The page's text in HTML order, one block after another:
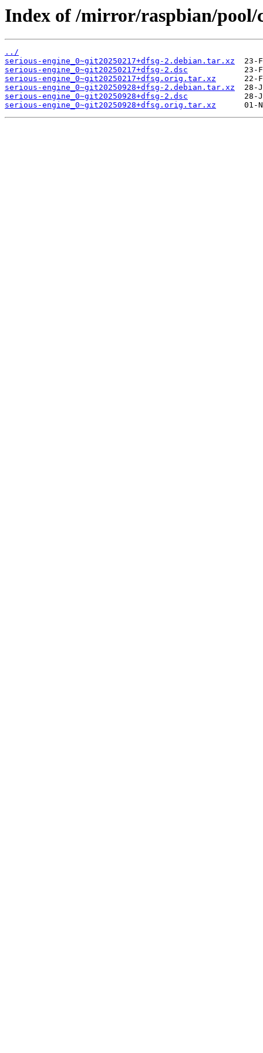
Index of /mirror/raspbian/pool/
../
serious-engine_0~git20250217+dfsg-2.debian.tar.xz
serious-engine_0~git20250217+dfsg-2.dsc
serious-engine_0~git20250217+dfsg.orig.tar.xz
serious-engine_0~git20250928+dfsg-2.debian.tar.xz
serious-engine_0~git20250928+dfsg-2.dsc
serious-engine_0~git20250928+dfsg.orig.tar.xz